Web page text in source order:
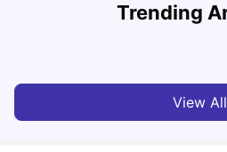
Trending
Cost of Living in Melbourne for
View All